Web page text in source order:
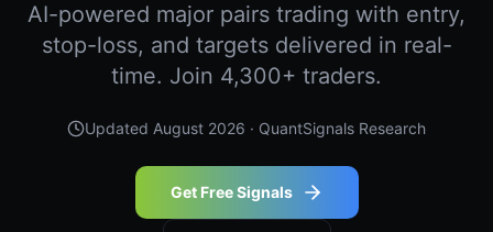
AI-powered major pairs trading with entry,
stop-loss, and targets delivered in real-
time. Join 4,300+ traders.
Updated August 2026 · QuantSignals Research
Get Free Signals